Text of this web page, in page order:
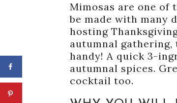
Mimosas are one of
be made with many
hosting
autumnal gathering,
handy! A quick 3-
autumnal spices.
cocktail too.